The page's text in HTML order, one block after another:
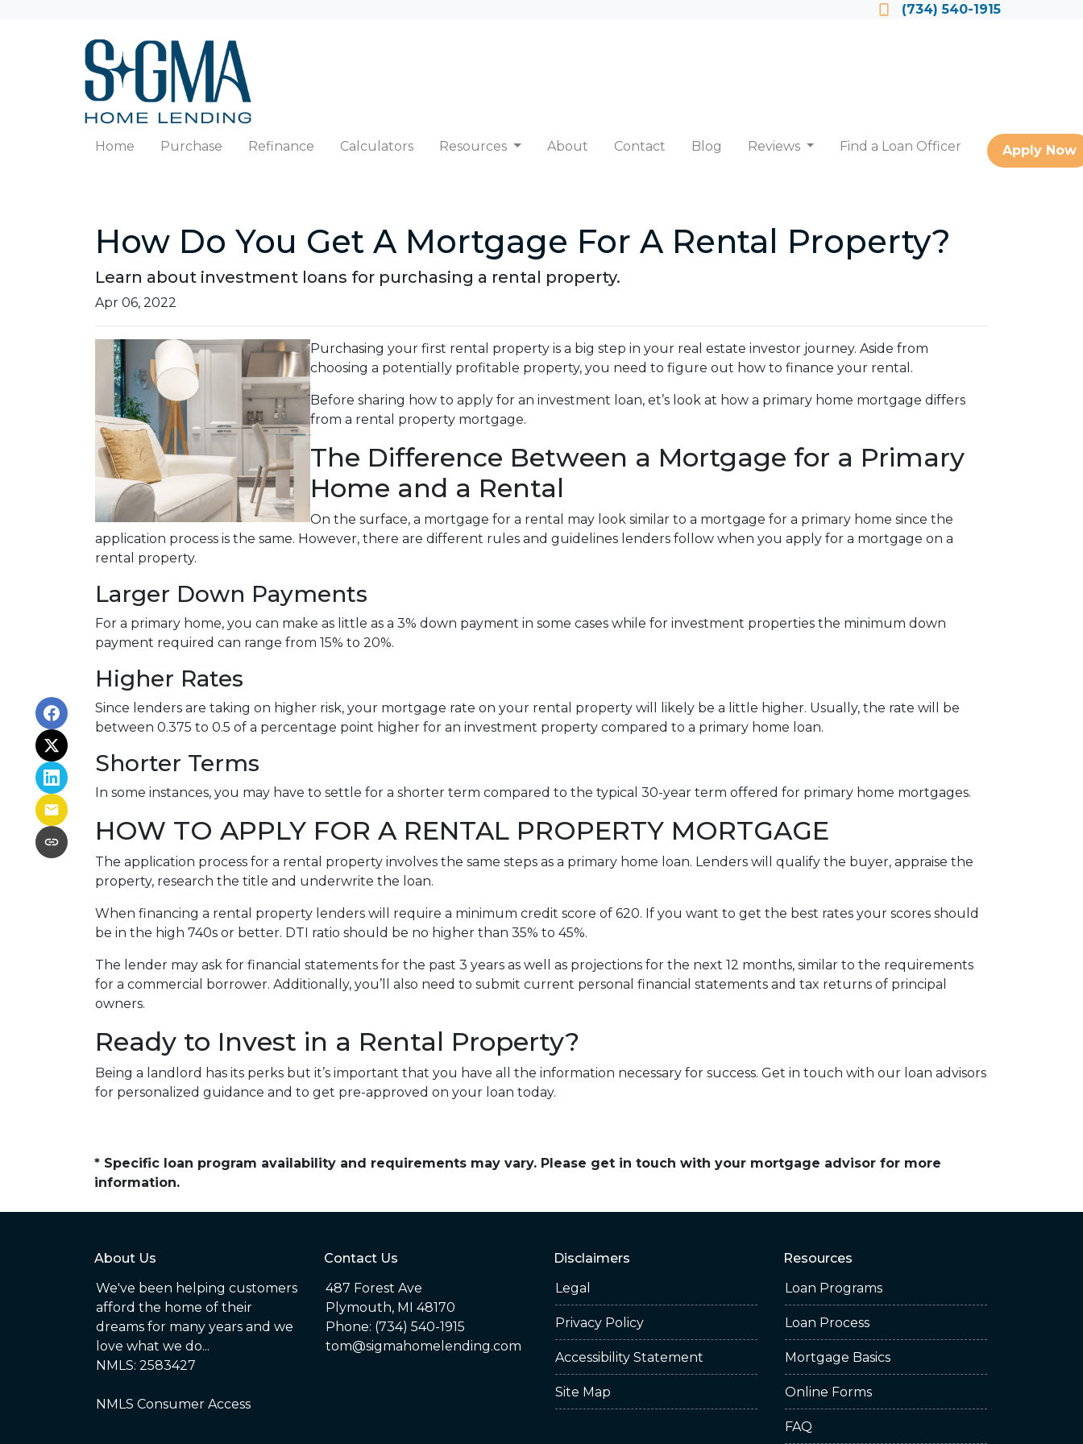
(734) 540-1915
Home Purchase Refinance Calculators Resources About Contact Blog Reviews Find a Loan Officer Apply Now
How Do You Get A Mortgage For A Rental Property?
Learn about investment loans for purchasing a rental property.
Apr 06, 2022
Purchasing your first rental property is a big step in your real estate investor journey. Aside from
choosing a potentially profitable property, you need to figure out how to finance your rental.
Before sharing how to apply for an investment loan, et’s look at how a primary home mortgage differs
from a rental property mortgage.
The Difference Between a Mortgage for a Primary
Home and a Rental
On the surface, a mortgage for a rental may look similar to a mortgage for a primary home since the
application process is the same. However, there are different rules and guidelines lenders follow when you apply for a mortgage on a
rental property.
Larger Down Payments
For a primary home, you can make as little as a 3% down payment in some cases while for investment properties the minimum down
payment required can range from 15% to 20%.
Higher Rates
Since lenders are taking on higher risk, your mortgage rate on your rental property will likely be a little higher. Usually, the rate will be
between 0.375 to 0.5 of a percentage point higher for an investment property compared to a primary home loan.
Shorter Terms
In some instances, you may have to settle for a shorter term compared to the typical 30-year term offered for primary home mortgages.
HOW TO APPLY FOR A RENTAL PROPERTY MORTGAGE
The application process for a rental property involves the same steps as a primary home loan. Lenders will qualify the buyer, appraise the
property, research the title and underwrite the loan.
When financing a rental property lenders will require a minimum credit score of 620. If you want to get the best rates your scores should
be in the high 740s or better. DTI ratio should be no higher than 35% to 45%.
The lender may ask for financial statements for the past 3 years as well as projections for the next 12 months, similar to the requirements
for a commercial borrower. Additionally, you’ll also need to submit current personal financial statements and tax returns of principal
owners.
Ready to Invest in a Rental Property?
Being a landlord has its perks but it’s important that you have all the information necessary for success. Get in touch with our loan advisors
for personalized guidance and to get pre-approved on your loan today.
* Specific loan program availability and requirements may vary. Please get in touch with your mortgage advisor for more
information.
About Us
We've been helping customers
afford the home of their
dreams for many years and we
love what we do...
NMLS: 2583427
NMLS Consumer Access
Contact Us
487 Forest Ave
Plymouth, MI 48170
Phone: (734) 540-1915
tom@sigmahomelending.com
Disclaimers
Legal
Privacy Policy
Accessibility Statement
Site Map
Resources
Loan Programs
Loan Process
Mortgage Basics
Online Forms
FAQ